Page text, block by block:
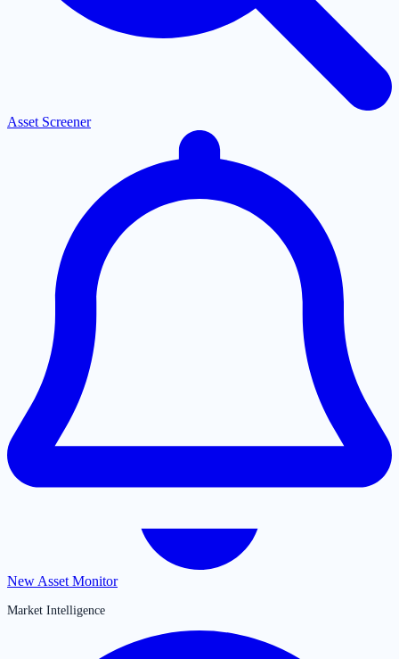
Asset Screener
New Asset Monitor
Market Intelligence